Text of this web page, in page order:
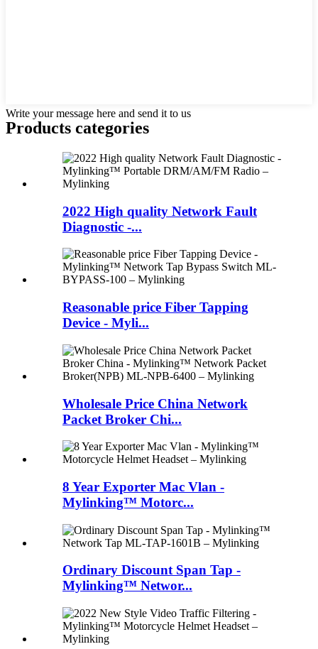
Write your message here and send it to us
Products categories
2022 High quality Network Fault
Diagnostic -...
Reasonable price Fiber Tapping
Device - Myli...
Wholesale Price China Network
Packet Broker Chi...
8 Year Exporter Mac Vlan -
Mylinking™ Motorc...
Ordinary Discount Span Tap -
Mylinking™ Networ...